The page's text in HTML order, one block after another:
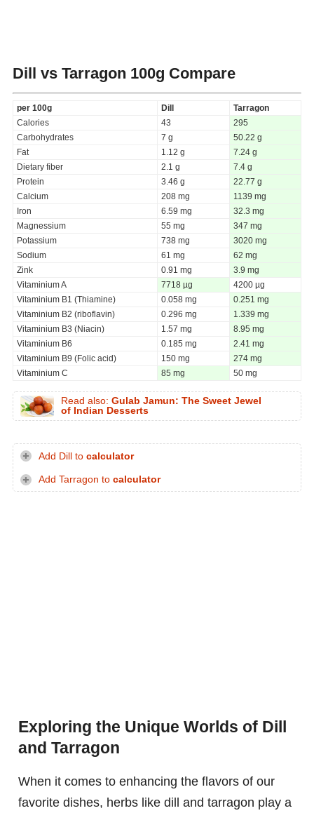
Dill vs Tarragon 100g Compare
per 100g Dill
Tarragon
Calories
43
295
Carbohydrates
7 g
50.22 g
Fat
1.12 g
7.24 g
Dietary fiber
2.1 g
7.4 g
Protein
3.46 g
22.77 g
Calcium
208 mg
1139 mg
Iron
6.59 mg
32.3 mg
Magnessium
55 mg
347 mg
Potassium
738 mg
3020 mg
Sodium
61 mg
62 mg
Zink
0.91 mg
3.9 mg
Vitaminium A
7718 µg
4200 µg
Vitaminium B1 (Thiamine)
0.058 mg
0.251 mg
Vitaminium B2 (riboflavin)
0.296 mg
1.339 mg
Vitaminium B3 (Niacin)
1.57 mg
8.95 mg
Vitaminium B6
0.185 mg
2.41 mg
Vitaminium B9 (Folic acid)
150 mg
274 mg
Vitaminium C
85 mg 50 mg
Read also: Gulab Jamun: The Sweet Jewel
of Indian Desserts
Add Dill to calculator
Add Tarragon to calculator
Exploring the Unique Worlds of Dill
and Tarragon
When it comes to enhancing the flavors of our
favorite dishes, herbs like dill and tarragon play a